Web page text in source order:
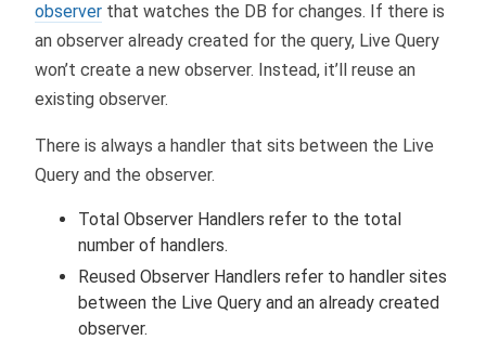
observer that watches the DB for changes. If there is
an observer already created for the query, Live Query
won’t create a new observer. Instead, it’ll reuse an
existing observer.
There is always a handler that sits between the Live
Query and the observer.
Total Observer Handlers refer to the total
number of handlers.
Reused Observer Handlers refer to handler sites
between the Live Query and an already created
observer.